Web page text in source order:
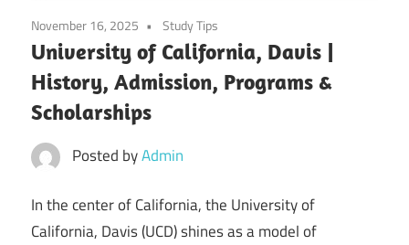
November 16, 2025 Study Tips
University of California, Davis |
History, Admission, Programs &
Scholarships
Posted byAdmin
In the center of California, the University of
California, Davis (UCD) shines as a model of